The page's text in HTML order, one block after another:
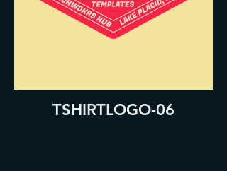
TSHIRTLOGO-06